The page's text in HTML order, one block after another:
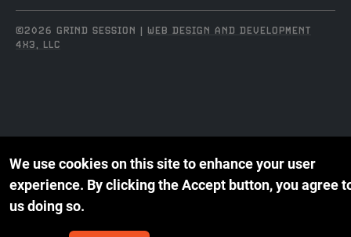
©2026 GRIND SESSION | WEB DESIGN AND DEVELOPMENT
4X3, LLC
We use cookies on this site to enhance your user
experience. By clicking the Accept button, you agree
us doing so.